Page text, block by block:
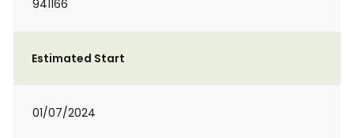
941166
Estimated Start
01/07/2024